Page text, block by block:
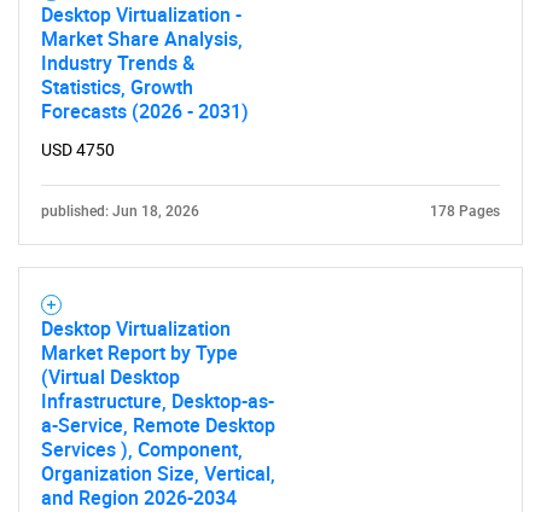
Desktop Virtualization -
Market Share Analysis,
Industry Trends &
Statistics, Growth
Forecasts (2026 - 2031)
USD 4750
published: Jun 18, 2026 178 Pages
Desktop Virtualization
Market Report by Type
(Virtual Desktop
Infrastructure, Desktop-as-
a-Service, Remote Desktop
Services ), Component,
Organization Size, Vertical,
and Region 2026-2034